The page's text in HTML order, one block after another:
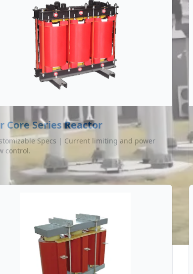
Core Series Reactor
Specs | Current limiting and power
control.